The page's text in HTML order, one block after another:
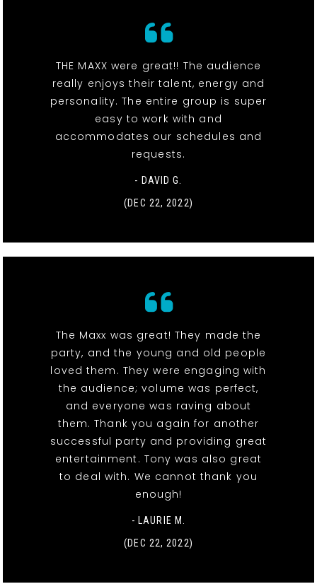
THE MAXX were great!! The audience
really enjoys their talent, energy and
personality. The entire group is super
easy to work with and
accommodates our schedules and
requests.
- DAVID G.
(DEC 22, 2022)
The Maxx was great! They made the
party, and the young and old people
loved them. They were engaging with
the audience; volume was perfect,
and everyone was raving about
them. Thank you again for another
successful party and providing great
entertainment. Tony was also great
to deal with. We cannot thank you
enough!
- LAURIE M.
(DEC 22, 2022)